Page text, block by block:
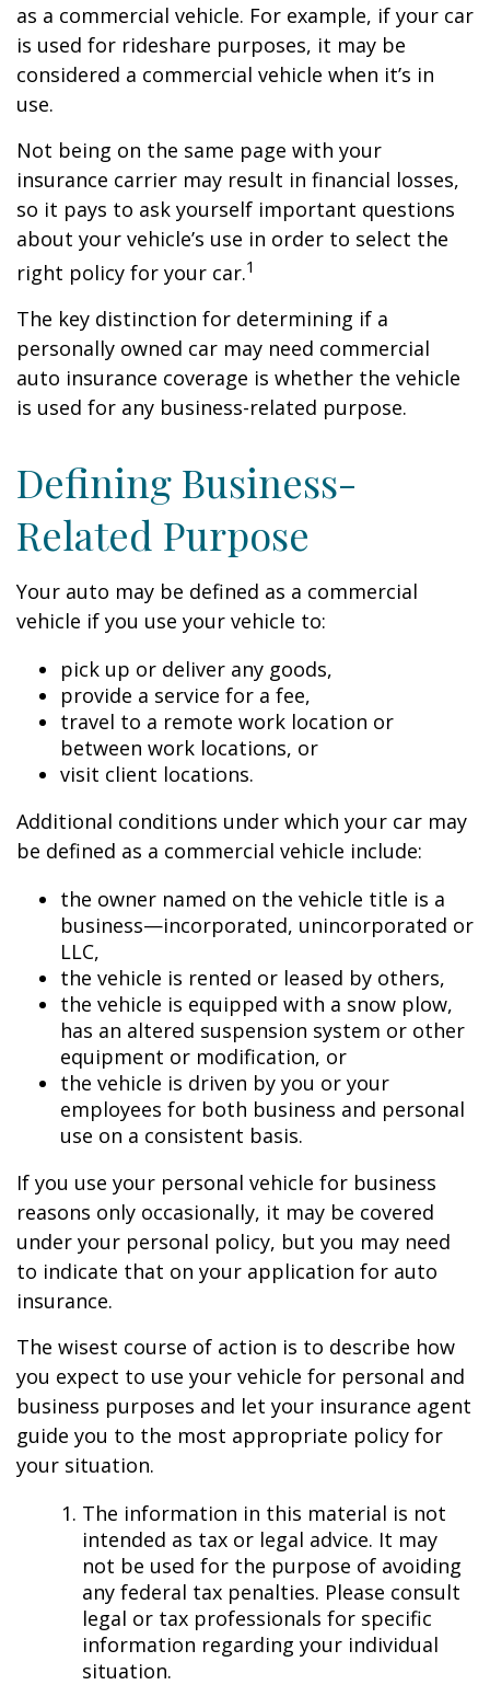
as a commercial vehicle. For example, if your car
is used for rideshare purposes, it may be
considered a commercial vehicle when it’s in
use.
Not being on the same page with your
insurance carrier may result in financial losses,
so it pays to ask yourself important questions
about your vehicle’s use in order to select the
right policy for your car.1
The key distinction for determining if a
personally owned car may need commercial
auto insurance coverage is whether the vehicle
is used for any business-related purpose.
Defining Business-
Related Purpose
Your auto may be defined as a commercial
vehicle if you use your vehicle to:
pick up or deliver any goods,
provide a service for a fee,
travel to a remote work location or
between work locations, or
visit client locations.
Additional conditions under which your car may
be defined as a commercial vehicle include:
the owner named on the vehicle title is a
business—incorporated, unincorporated or
LLC,
the vehicle is rented or leased by others,
the vehicle is equipped with a snow plow,
has an altered suspension system or other
equipment or modification, or
the vehicle is driven by you or your
employees for both business and personal
use on a consistent basis.
If you use your personal vehicle for business
reasons only occasionally, it may be covered
under your personal policy, but you may need
to indicate that on your application for auto
insurance.
The wisest course of action is to describe how
you expect to use your vehicle for personal and
business purposes and let your insurance agent
guide you to the most appropriate policy for
your situation.
The information in this material is not
intended as tax or legal advice. It may
not be used for the purpose of avoiding
any federal tax penalties. Please consult
legal or tax professionals for specific
information regarding your individual
situation.